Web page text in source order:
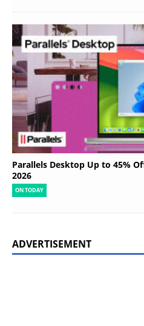
Parallels Desktop Up to 45%
2026
ON TODAY
ADVERTISEMENT